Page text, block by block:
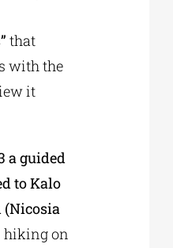
that
with the
it
a guided
to Kalo
hiking on